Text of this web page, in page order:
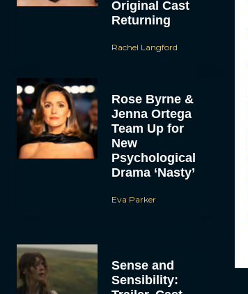
Original Cast
Returning
Rachel Langford
Rose Byrne &
Jenna Ortega
Team Up for
New
Psychological
Drama ‘Nasty’
Eva Parker
Sense and
Sensibility: